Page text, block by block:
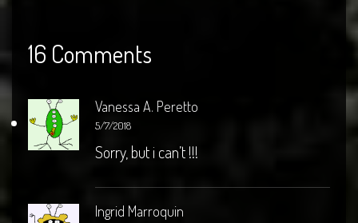
16 Comments
Vanessa A. Peretto
5/7/2018
Sorry, but i can’t !!!
Ingrid Marroquin